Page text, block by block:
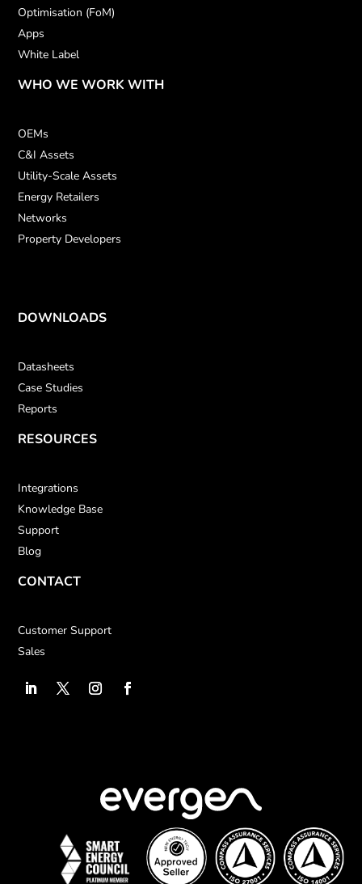
Optimisation (FoM)
Apps
White Label
WHO WE WORK WITH
OEMs
C&I Assets
Utility-Scale Assets
Energy Retailers
Networks
Property Developers
DOWNLOADS
Datasheets
Case Studies
Reports
RESOURCES
Integrations
Knowledge Base
Support
Blog
CONTACT
Customer Support
Sales